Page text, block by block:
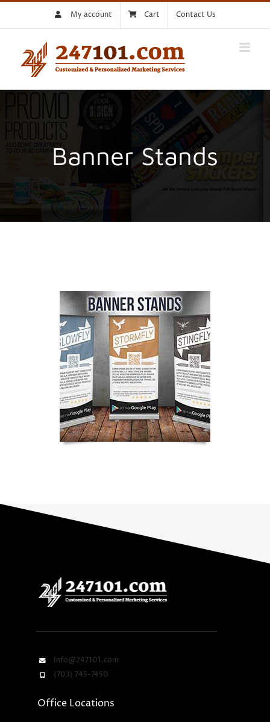
My account Cart Contact Us
Banner Stands
Info@247101.com
(703) 745-7450
Office Locations